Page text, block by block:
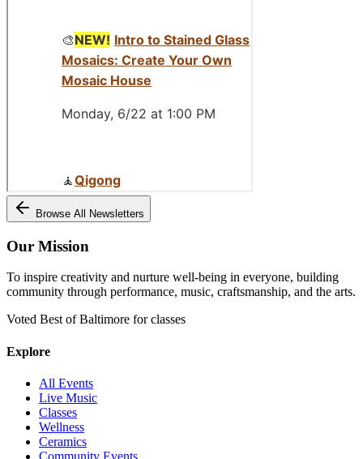
Browse All Newsletters
Our Mission
To inspire creativity and nurture well-being in everyone, building
community through performance, music, craftsmanship, and the arts.
Voted Best of Baltimore for classes
Explore
All Events
Live Music
Classes
Wellness
Ceramics
Community Events